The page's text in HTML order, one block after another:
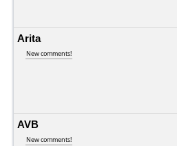
Arita
New comments!
AVB
New comments!